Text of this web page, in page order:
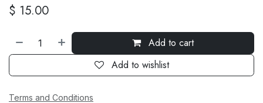
$ 15.00
Add to cart
Add to wishlist
Terms and Conditions